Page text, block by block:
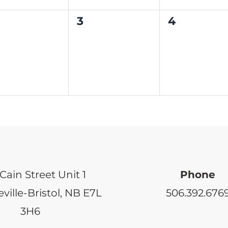
0
3
0
4
Street Unit 1
Bristol, NB E7L
3H6
Phone